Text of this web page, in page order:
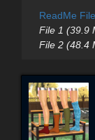
ReadMe File
File 1 (39.9
File 2 (48.4